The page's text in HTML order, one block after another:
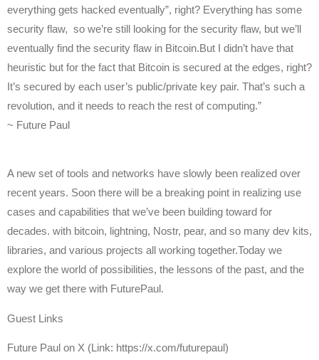
everything gets hacked eventually”, right? Everything has some
security flaw, so we’re still looking for the security flaw, but we’ll
eventually find the security flaw in Bitcoin.But I didn’t have that
heuristic but for the fact that Bitcoin is secured at the edges, right?
It’s secured by each user’s public/private key pair. That’s such a
revolution, and it needs to reach the rest of computing.”
~ Future Paul
A new set of tools and networks have slowly been realized over
recent years. Soon there will be a breaking point in realizing use
cases and capabilities that we’ve been building toward for
decades. with bitcoin, lightning, Nostr, pear, and so many dev kits,
libraries, and various projects all working together.Today we
explore the world of possibilities, the lessons of the past, and the
way we get there with FuturePaul.
Guest Links
Future Paul on X (Link: https://x.com/futurepaul)